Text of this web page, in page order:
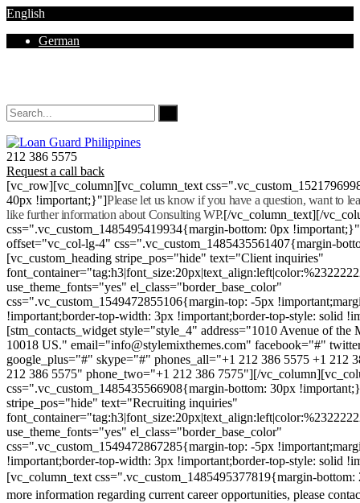
English
German
212 386 5575
Request a call back
[vc_row][vc_column][vc_column_text
40px !important;}"]Please let us know if you have a question, want to
like further information about Consulting WP.[/vc_column_text][/
css=".vc_custom_1485495419934{margin-bottom: 0px
offset="vc_col-lg-4" css=".vc_custom_1485435561407{margin-
[vc_custom_heading stripe_pos="hide" text="Client inquiries"
use_theme_fonts="yes" el_class="border_base_color"
css=".vc_custom_1549472855106{margin-top: -5px
!important;border-top-width: 3px !important;border-top-style: solid
[stm_contacts_widget style="style_4" address="1010 Avenue of
10018 US." email="info@stylemixthemes.com" facebook="#"
google_plus="#" skype="#" phones_all="+1 212 386 5575 +1 212
212 386 5575" phone_two="+1 212 386 7575"][/
css=".vc_custom_1485435566908{margin-bottom: 30px
stripe_pos="hide" text="Recruiting inquiries"
use_theme_fonts="yes" el_class="border_base_color"
css=".vc_custom_1549472867285{margin-top: -5px
!important;border-top-width: 3px !important;border-top-style: solid
[vc_column_text css=".vc_custom_1485495377819{margin-
more information regarding current career opportunities, please